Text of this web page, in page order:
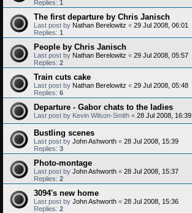
Replies: 1
The first departure by Chris Janisch
Last post by Nathan Berelowitz « 29 Jul 2008, 06:01
Replies: 1
People by Chris Janisch
Last post by Nathan Berelowitz « 29 Jul 2008, 05:57
Replies: 2
Train cuts cake
Last post by Nathan Berelowitz « 29 Jul 2008, 05:48
Replies: 6
Departure - Gabor chats to the ladies
Last post by Kevin Wilson-Smith « 28 Jul 2008, 16:39
Bustling scenes
Last post by John Ashworth « 28 Jul 2008, 15:39
Replies: 3
Photo-montage
Last post by John Ashworth « 28 Jul 2008, 15:37
Replies: 2
3094's new home
Last post by John Ashworth « 28 Jul 2008, 15:36
Replies: 2